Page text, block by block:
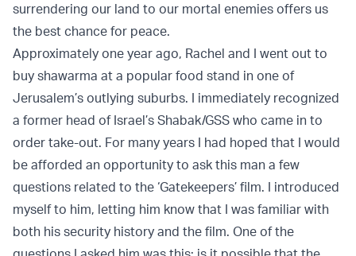
surrendering our land to our mortal enemies offers us
the best chance for peace.
Approximately one year ago, Rachel and I went out to
buy shawarma at a popular food stand in one of
Jerusalem’s outlying suburbs. I immediately recognized
a former head of Israel’s Shabak/GSS who came in to
order take-out. For many years I had hoped that I would
be afforded an opportunity to ask this man a few
questions related to the ‘Gatekeepers’ film. I introduced
myself to him, letting him know that I was familiar with
both his security history and the film. One of the